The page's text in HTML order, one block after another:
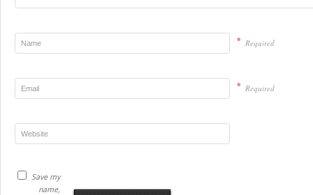
* Required
* Required
Save my
name,